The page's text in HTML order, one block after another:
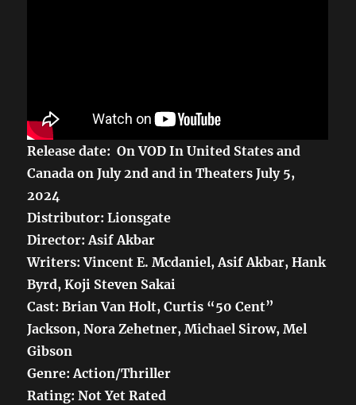
Release date: On VOD In United States and
Canada on July 2nd and in Theaters July 5,
2024
Distributor: Lionsgate
Director: Asif Akbar
Writers: Vincent E. Mcdaniel, Asif Akbar, Hank
Byrd, Koji Steven Sakai
Cast: Brian Van Holt, Curtis “50 Cent”
Jackson, Nora Zehetner, Michael Sirow, Mel
Gibson
Genre: Action/Thriller
Rating: Not Yet Rated